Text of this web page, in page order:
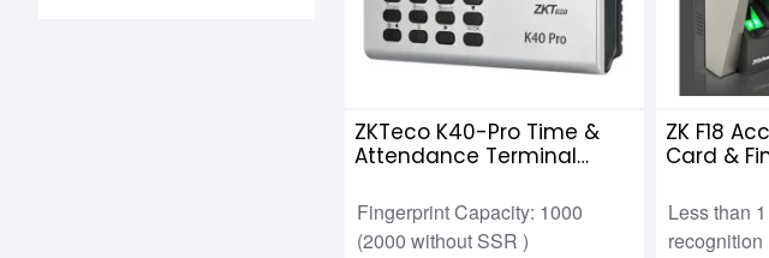
ZKTeco K40-Pro Time &
Attendance Terminal
Fingerprint Capacity: 1000
(2000 without SSR )
ZK F18
Card &
Less than
recognition